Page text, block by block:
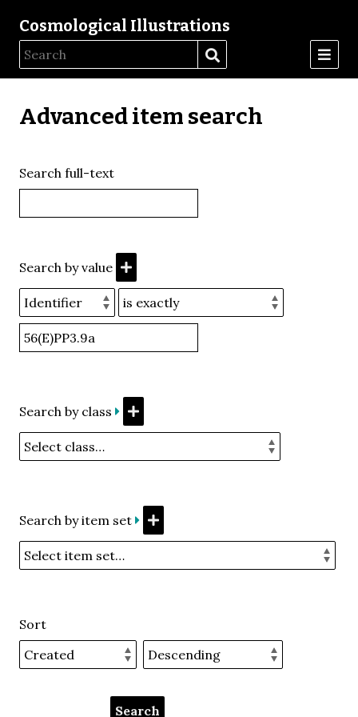
Cosmological Illustrations
Advanced item search
Search full-text
Search by value
Search by class
Search by item set
Sort